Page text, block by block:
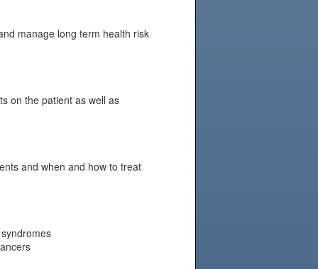
manage long term health risk
on the patient as well as
and when and how to treat